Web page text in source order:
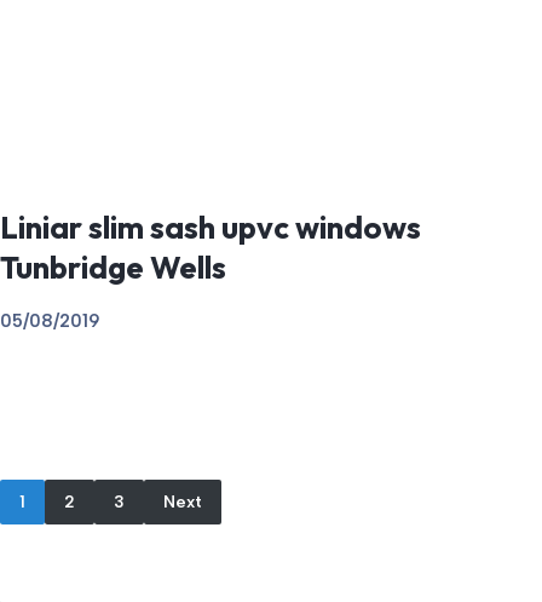
Liniar slim sash upvc windows
Tunbridge Wells
05/08/2019
1 2 3 Next